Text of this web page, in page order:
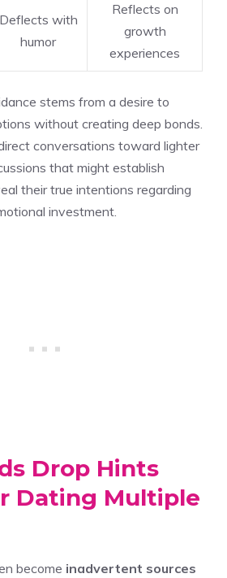
Deflects with
humor
Reflects on
growth
experiences
stems from a desire to
without creating deep bonds.
conversations toward lighter
that might establish
their true intentions regarding
investment.
Drop Hints
Dating Multiple
become inadvertent sources